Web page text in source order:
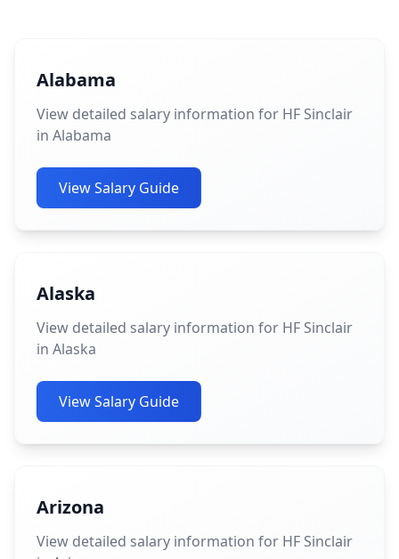
Alabama
View detailed salary information for HF Sinclair
in Alabama
View Salary Guide
Alaska
View detailed salary information for HF Sinclair
in Alaska
View Salary Guide
Arizona
View detailed salary information for HF Sinclair